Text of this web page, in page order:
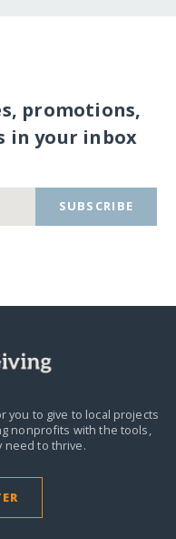
promotions,
in your inbox
SUBSCRIBE
you to give to local projects
nonprofits with the tools,
need to thrive.